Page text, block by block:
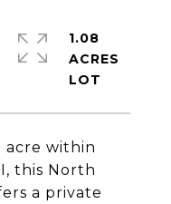
acre within
this North
a private
1.08
ACRES